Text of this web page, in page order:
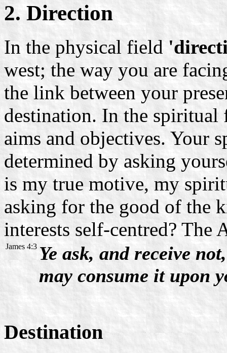
2. Direction
In the physical field
west; the way you are
the link between your
destination. In the spiritual
aims and objectives. Your
determined by asking
is my true motive, my
asking for the good of the
interests self-centred? The
James 4:3 Ye ask, and receive
may consume it upon
Destination